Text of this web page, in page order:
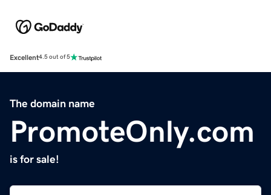
Excellent4.5 out of 5
The domain name
PromoteOnly.com
is for sale!